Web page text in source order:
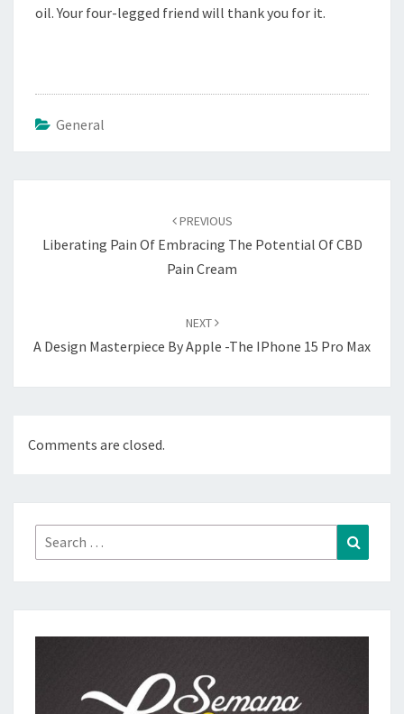
oil. Your four-legged friend will thank you for it.
General
PREVIOUS
Liberating Pain Of Embracing The Potential Of CBD
Pain Cream
NEXT
A Design Masterpiece By Apple -The IPhone 15 Pro Max
Comments are closed.
Search
for: